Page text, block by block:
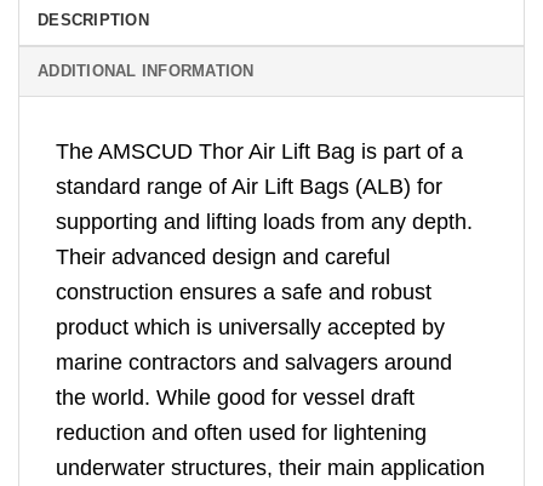
DESCRIPTION
ADDITIONAL INFORMATION
The AMSCUD Thor Air Lift Bag is part of a
standard range of Air Lift Bags (ALB) for
supporting and lifting loads from any depth.
Their advanced design and careful
construction ensures a safe and robust
product which is universally accepted by
marine contractors and salvagers around
the world. While good for vessel draft
reduction and often used for lightening
underwater structures, their main application